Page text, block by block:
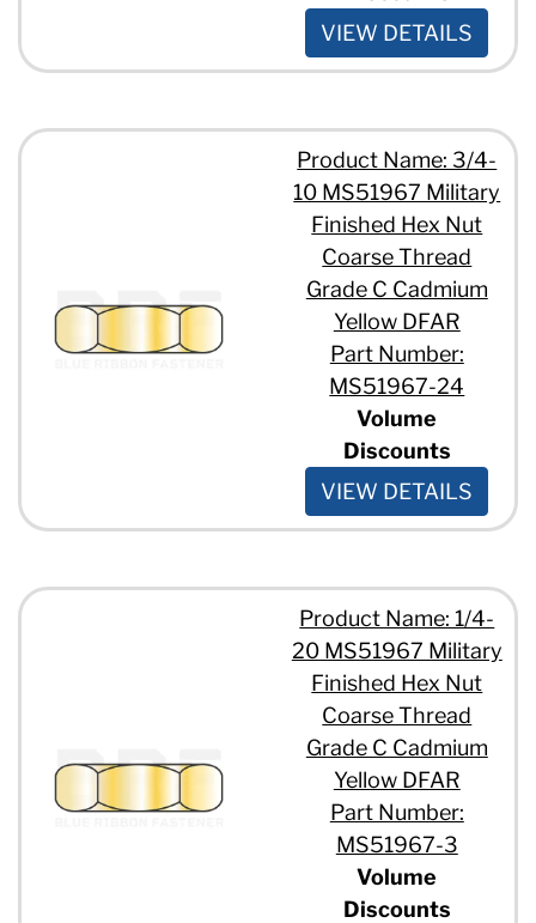
VIEW DETAILS
Product Name: 3/4-
10 MS51967 Military
Finished Hex Nut
Coarse Thread
Grade C Cadmium
Yellow DFAR
Part Number:
MS51967-24
Volume
Discounts
VIEW DETAILS
Product Name: 1/4-
20 MS51967 Military
Finished Hex Nut
Coarse Thread
Grade C Cadmium
Yellow DFAR
Part Number:
MS51967-3
Volume
Discounts